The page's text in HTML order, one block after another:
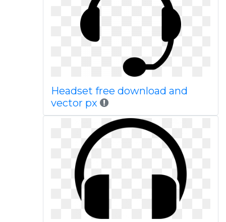
Headset free download and
vector px